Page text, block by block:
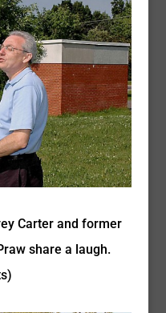
Carter and former
share a laugh.